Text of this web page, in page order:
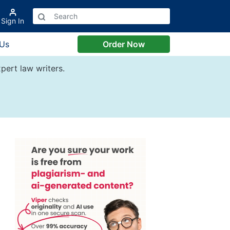
Sign In
Order Now
law writers.